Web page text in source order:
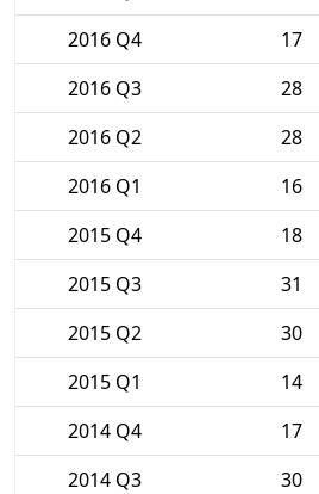
2016 Q4
17
2016 Q3
28
2016 Q2
28
2016 Q1
16
2015 Q4
18
2015 Q3
31
2015 Q2
30
2015 Q1
14
2014 Q4
17
2014 Q3
30